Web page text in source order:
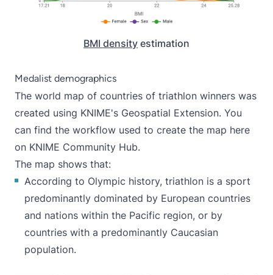
BMI density estimation
Medalist demographics
The world map of countries of triathlon winners was
created using KNIME's Geospatial Extension. You
can find the workflow used to create the map here
on KNIME Community Hub.
The map shows that:
According to Olympic history, triathlon is a sport
predominantly dominated by European countries
and nations within the Pacific region, or by
countries with a predominantly Caucasian
population.